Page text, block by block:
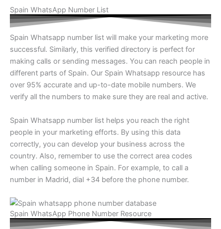
Spain WhatsApp Number List
Spain Whatsapp number list will make your marketing more
successful. Similarly, this verified directory is perfect for
making calls or sending messages. You can reach people in
different parts of Spain. Our Spain Whatsapp resource has
over 95% accurate and up-to-date mobile numbers. We
verify all the numbers to make sure they are real and active.
Spain Whatsapp number list helps you reach the right
people in your marketing efforts. By using this data
correctly, you can develop your business across the
country. Also, remember to use the correct area codes
when calling someone in Spain. For example, to call a
number in Madrid, dial +34 before the phone number.
Spain WhatsApp Phone Number Resource